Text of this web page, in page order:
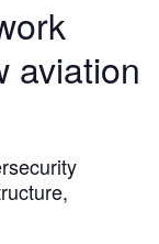
aviation